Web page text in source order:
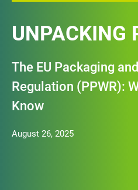
UNPACKING
The EU Packaging
Regulation (PPWR):
Know
August 26, 2025